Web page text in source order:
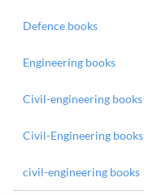
Defence books
Engineering books
Civil-engineering books
Civil-Engineering books
civil-engineering books